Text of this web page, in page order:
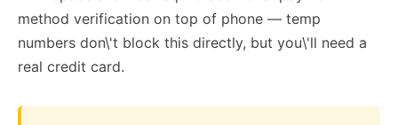
method verification on top of phone — temp
numbers don\'t block this directly, but you\'ll need a
real credit card.